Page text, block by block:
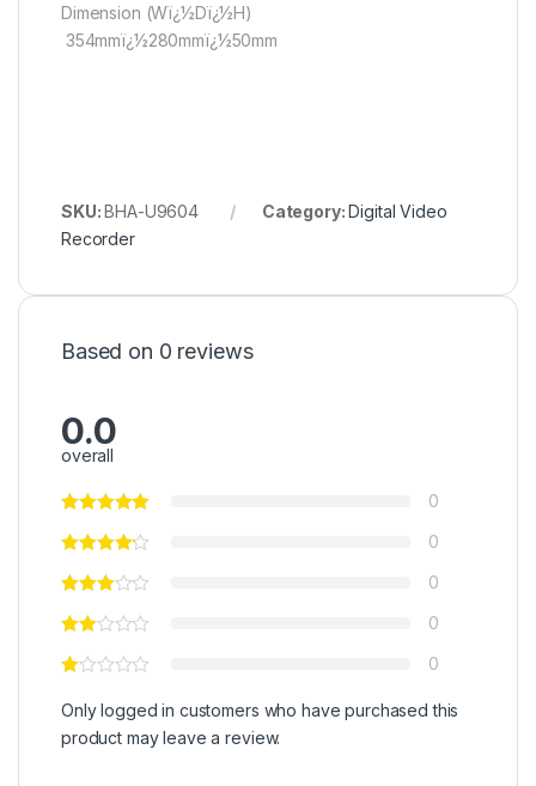
Dimension (Wï¿½Dï¿½H)
354mmï¿½280mmï¿½50mm
SKU:BHA-U9604 Category:Digital Video
Recorder
Based on 0 reviews
0.0
overall
0
0
0
0
0
Only logged in customers who have purchased this
product may leave a review.